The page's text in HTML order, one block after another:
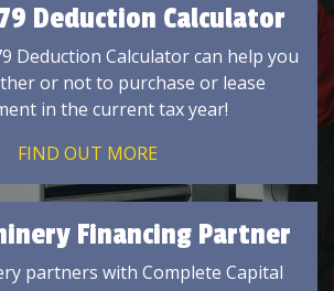
Deduction Calculator
Deduction Calculator can help you
or not to purchase or lease
in the current tax year!
FIND OUT MORE
Financing Partner
partners with Complete Capital